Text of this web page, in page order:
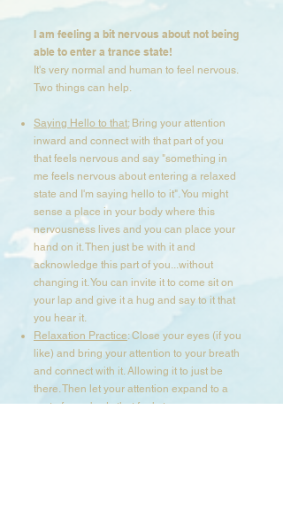
I am feeling a bit nervous about not being
able to enter a trance state​!
It's very normal and human to feel nervous.
Two things can help.
Saying Hello to that:Bring your attention
inward and connect with that part of you
that feels nervous and say "something in
me feels nervous about entering a relaxed
state and I'm saying hello to it". You might
sense a place in your body where this
nervousness lives and you can place your
hand on it. Then just be with it and
acknowledge this part of you...without
changing it. You can invite it to come sit on
your lap and give it a hug and say to it that
you hear it.​
Relaxation Practice: Close your eyes (if you
like) and bring your attention to your breath
and connect with it. Allowing it to just be
there. Then let your attention expand to a
part of your body that feels tense or